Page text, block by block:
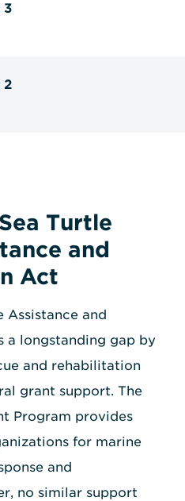
3
2
Turtle
and
Act
Assistance and
a longstanding gap by
and rehabilitation
grant support. The
Program provides
for marine
and
no similar support